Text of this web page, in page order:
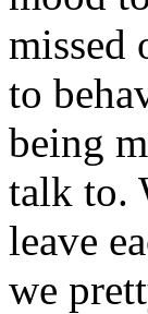
missed
to
being
talk to.
leave
we